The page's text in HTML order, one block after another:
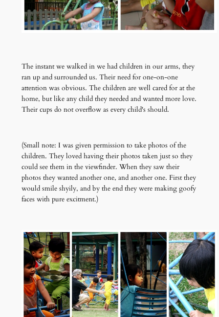
The instant we walked in we had children in our arms, they
ran up and surrounded us. Their need for one-on-one
attention was obvious. The children are well cared for at the
home, but like any child they needed and wanted more love.
Their cups do not overflow as every child's should.
(Small note: I was given permission to take photos of the
children. They loved having their photos taken just so they
could see them in the viewfinder. When they saw their
photos they wanted another one, and another one. First they
would smile shyily, and by the end they were making goofy
faces with pure excitment.)